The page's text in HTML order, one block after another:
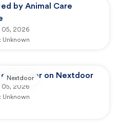
by Animal Care
05, 2026
Unknown
by user on Nextdoor
05, 2026
Unknown
Nextdoor